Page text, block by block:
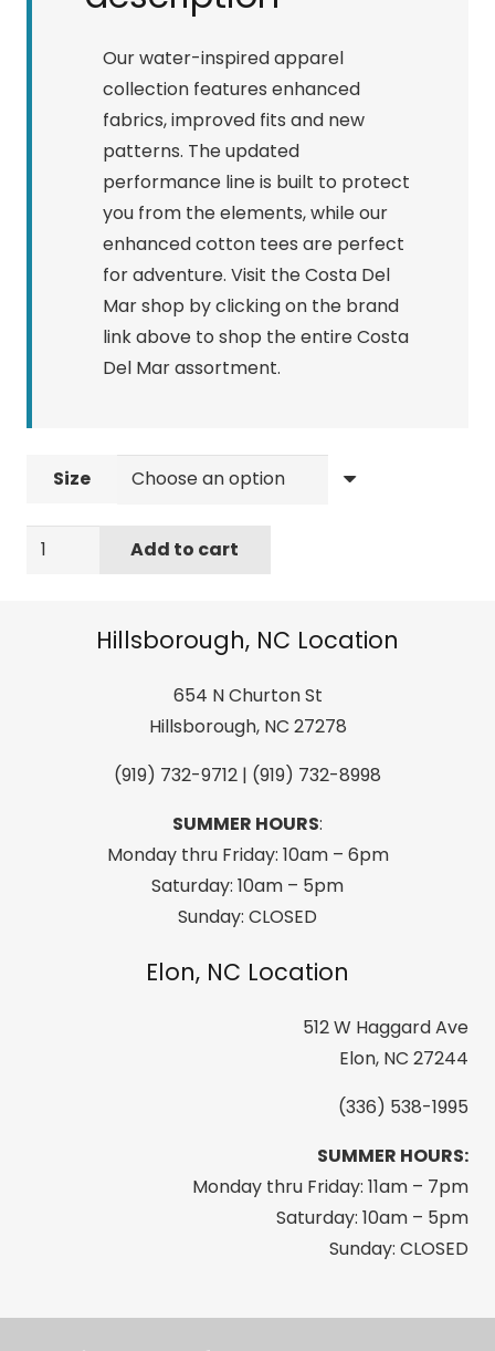
Our water-inspired apparel
collection features enhanced
fabrics, improved fits and new
patterns. The updated
performance line is built to protect
you from the elements, while our
enhanced cotton tees are perfect
for adventure. Visit the Costa Del
Mar shop by clicking on the brand
link above to shop the entire Costa
Del Mar assortment.
Size
Costa
Add to cart
Hillsborough, NC Location
654 N Churton St
Hillsborough, NC 27278
(919) 732-9712 | (919) 732-8998
SUMMER HOURS:
Monday thru Friday: 10am – 6pm
Saturday: 10am – 5pm
Sunday: CLOSED
Elon, NC Location
512 W Haggard Ave
Elon, NC 27244
(336) 538-1995
SUMMER HOURS:
Monday thru Friday: 11am – 7pm
Saturday: 10am – 5pm
Sunday: CLOSED